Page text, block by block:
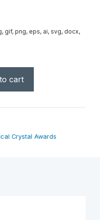
gif, png, eps, ai, svg, docx,
cart
Crystal Awards